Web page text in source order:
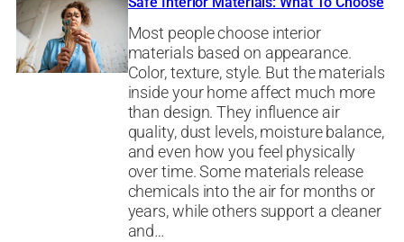
Most people choose interior
materials based on appearance.
Color, texture, style. But the materials
inside your home affect much more
than design. They influence air
quality, dust levels, moisture balance,
and even how you feel physically
over time. Some materials release
chemicals into the air for months or
years, while others support a cleaner
and…